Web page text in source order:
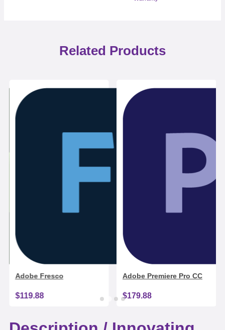
Related Products
Adobe Fresco
$119.88
Adobe Premiere Pro CC
$179.88